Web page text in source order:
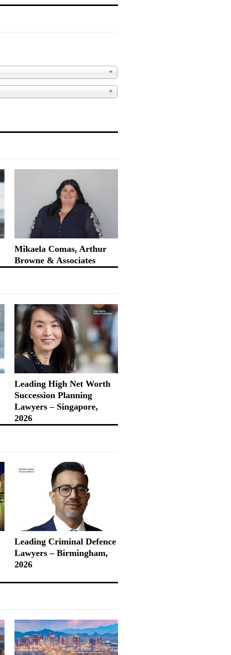
Mikaela Comas, Arthur
Browne & Associates
Leading High Net Worth
Succession Planning
Lawyers – Singapore,
2026
Leading Criminal Defence
Lawyers – Birmingham,
2026